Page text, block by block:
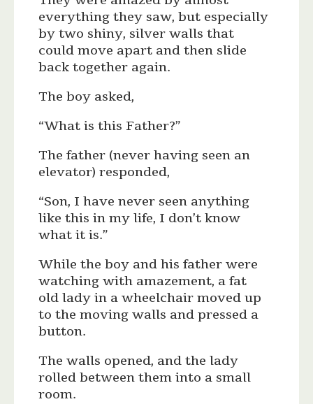
everything they saw, but especially
by two shiny, silver walls that
could move apart and then slide
back together again.
The boy asked,
“What is this Father?”
The father (never having seen an
elevator) responded,
“Son, I have never seen anything
like this in my life, I don’t know
what it is.”
While the boy and his father were
watching with amazement, a fat
old lady in a wheelchair moved up
to the moving walls and pressed a
button.
The walls opened, and the lady
rolled between them into a small
room.